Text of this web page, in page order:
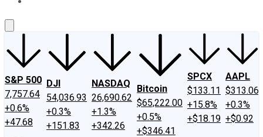
S&P 500
7,757.64
+0.6%
+47.68
DJI
54,036.93
+0.3%
+151.83
NASDAQ
26,690.62
+1.3%
+342.26
Bitcoin
$65,222.00
+0.5%
+$346.41
SPCX
$133.11
+15.8%
+$18.19
AAPL
$313.06
+0.3%
+$0.92